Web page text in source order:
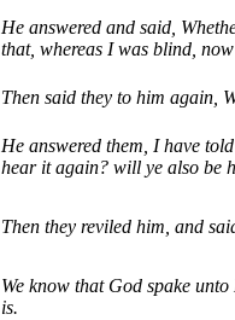
He answered and said,
that, whereas I was blind, now
Then said they to him again,
He answered them, I have
hear it again? will ye also be
Then they reviled him, and
We know that God spake
is.